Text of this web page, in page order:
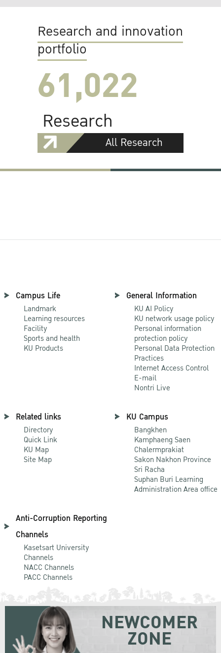
Research and innovation
portfolio
61,022
Research
All Research
Campus Life
Landmark
Learning resources
Facility
Sports and health
KU Products
General Information
KU AI Policy
KU network usage policy
Personal information
protection policy
Personal Data Protection
Practices
Internet Access Control
E-mail
Nontri Live
Related links
Directory
Quick Link
KU Map
Site Map
KU Campus
Bangkhen
Kamphaeng Saen
Chalermprakiat
Sakon Nakhon Province
Sri Racha
Suphan Buri Learning
Administration Area office
Anti-Corruption Reporting
Channels
Kasetsart University
Channels
NACC Channels
PACC Channels
NEWCOMER
ZONE